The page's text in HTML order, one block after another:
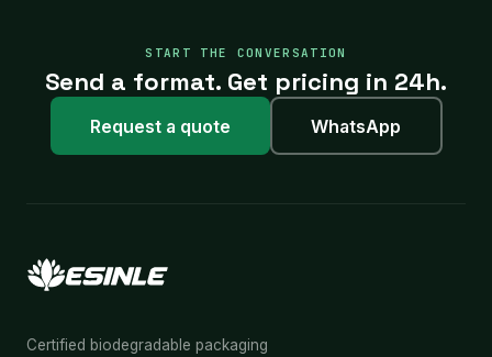
START THE CONVERSATION
Send a format. Get pricing in 24h.
Request a quote WhatsApp
Certified biodegradable packaging